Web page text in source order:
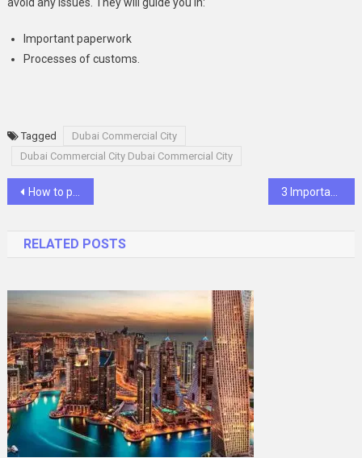
Important paperwork
Processes of customs.
Tagged
Dubai Commercial City
Dubai Commercial City Dubai Commercial City
Post
How to protect your cryptocurrency from cryptohackers
RELATED POSTS